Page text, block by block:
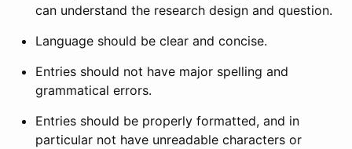
can understand the research design and question.
Language should be clear and concise.
Entries should not have major spelling and
grammatical errors.
Entries should be properly formatted, and in
particular not have unreadable characters or